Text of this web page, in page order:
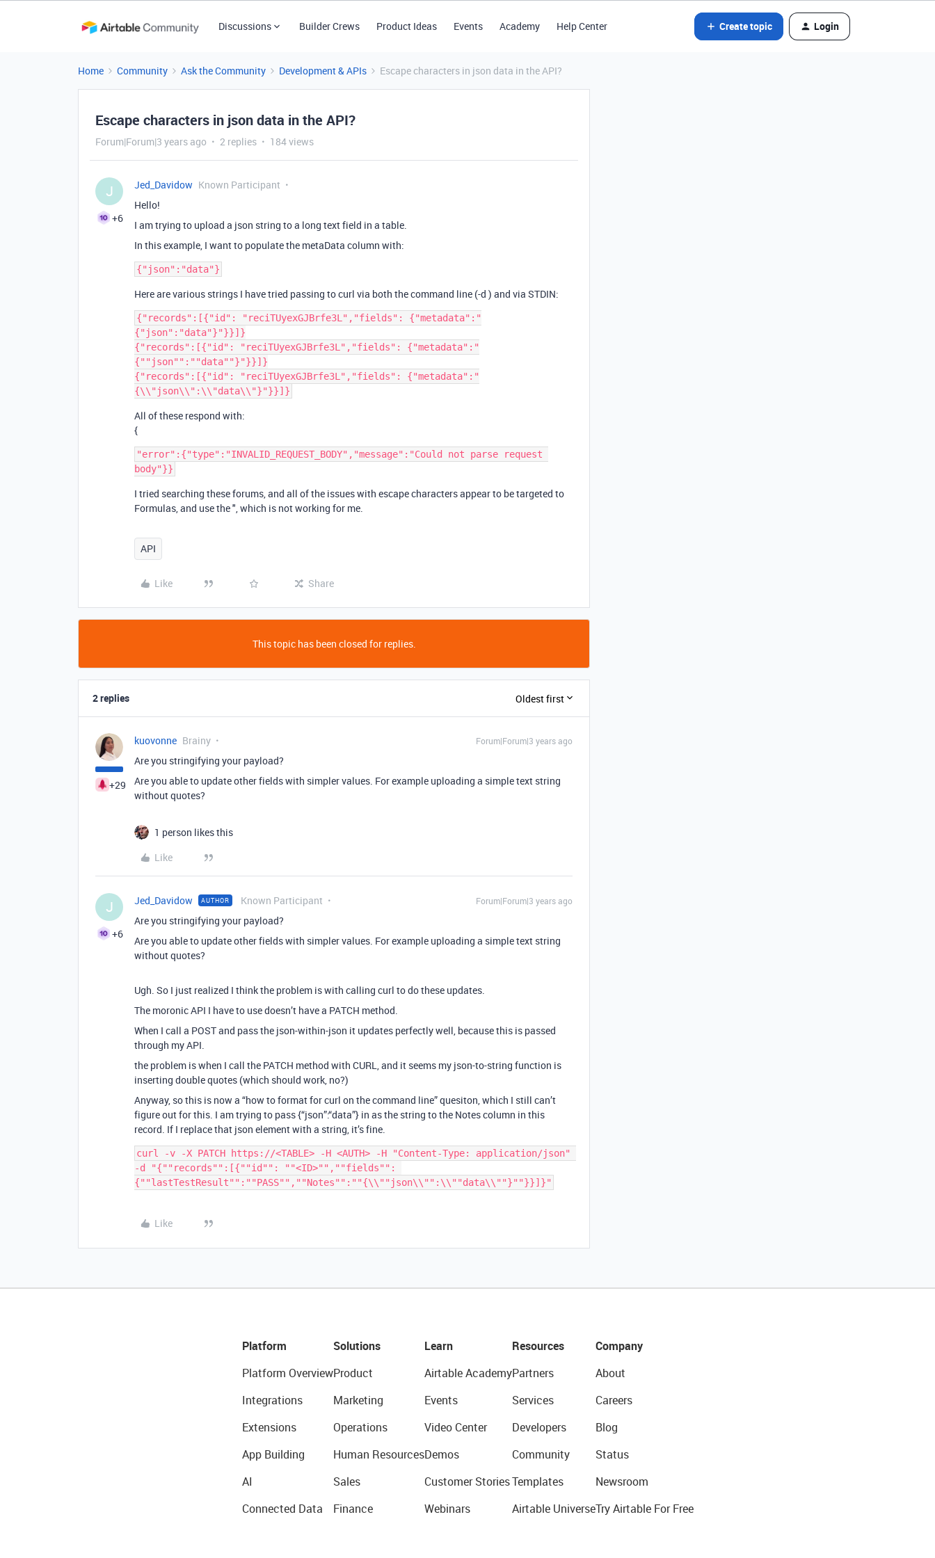
Discussions Builder Crews Product Ideas Events Academy Help Center Create topic Login
Home Community Ask the Community Development & APIs Escape characters in json data in the API?
Escape characters in json data in the API?
Forum|Forum|3 years ago 2 replies 184 views
J
+6
Jed_Davidow Known Participant
Hello!
I am trying to upload a json string to a long text field in a table.
In this example, I want to populate the metaData column with:
Here are various strings I have tried passing to curl via both the command line (-d ) and via STDIN:
{"records":[{"id": "reciTUyexGJBrfe3L","fields": {"metadata":"
{"json":"data"}"}}]}
{"records":[{"id": "reciTUyexGJBrfe3L","fields": {"metadata":"
{""json"":""data""}"}}]}
{"records":[{"id": "reciTUyexGJBrfe3L","fields": {"metadata":"
All of these respond with:
{
"error":{"type":"INVALID_REQUEST_BODY","message":"Could not parse request
I tried searching these forums, and all of the issues with escape characters appear to be targeted to
Formulas, and use the ", which is not working for me.
API
Like Share
This topic has been closed for replies.
2 replies Oldest first
+29
kuovonne Brainy Forum|Forum|3 years ago
Are you stringifying your payload?
Are you able to update other fields with simpler values. For example uploading a simple text string
without quotes?
1 person likes this
Like
J
+6
Jed_Davidow AUTHOR Known Participant Forum|Forum|3 years ago
Are you stringifying your payload?
Are you able to update other fields with simpler values. For example uploading a simple text string
without quotes?
Ugh. So I just realized I think the problem is with calling curl to do these updates.
The moronic API I have to use doesn’t have a PATCH method.
When I call a POST and pass the json-within-json it updates perfectly well, because this is passed
through my API.
the problem is when I call the PATCH method with CURL, and it seems my json-to-string function is
inserting double quotes (which should work, no?)
Anyway, so this is now a “how to format for curl on the command line” quesiton, which I still can’t
figure out for this. I am trying to pass {“json”:“data”} in as the string to the Notes column in this
record. If I replace that json element with a string, it’s fine.
curl -v -X PATCH https://<TABLE> -H <AUTH> -H "Content-Type: application/json"
-d "{""records"":[{""id"": ""<ID>"",""fields"":
Like
Platform
Platform Overview
Integrations
Extensions
App Building
AI
Connected Data
Solutions
Product
Marketing
Operations
Human Resources
Sales
Finance
Learn
Airtable Academy
Events
Video Center
Demos
Customer Stories
Webinars
Resources
Partners
Services
Developers
Community
Templates
Airtable Universe
Company
About
Careers
Blog
Status
Newsroom
Try Airtable For Free